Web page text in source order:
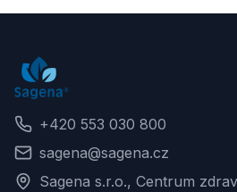
+420 553 030 800
sagena@sagena.cz
Sagena s.r.o., Centrum